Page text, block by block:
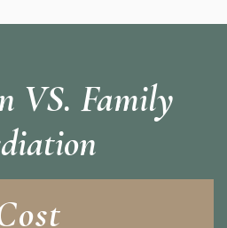
VS. Family